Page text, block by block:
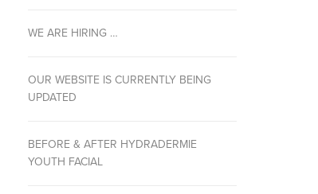
WE ARE HIRING …
OUR WEBSITE IS CURRENTLY BEING
UPDATED
BEFORE & AFTER HYDRADERMIE
YOUTH FACIAL